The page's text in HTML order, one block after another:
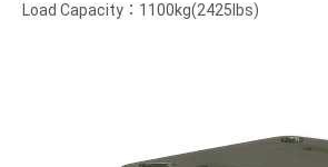
Load Capacity：1100kg(2425lbs)